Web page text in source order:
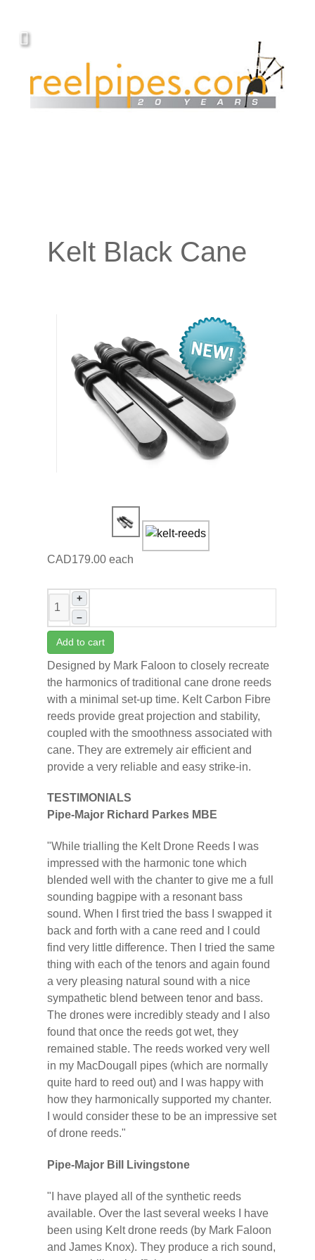
Kelt Black Cane
CAD179.00 each
+
–
Add to cart
Designed by Mark Faloon to closely recreate
the harmonics of traditional cane drone reeds
with a minimal set-up time. Kelt Carbon Fibre
reeds provide great projection and stability,
coupled with the smoothness associated with
cane. They are extremely air efficient and
provide a very reliable and easy strike-in.
TESTIMONIALS
Pipe-Major Richard Parkes MBE
"While trialling the Kelt Drone Reeds I was
impressed with the harmonic tone which
blended well with the chanter to give me a full
sounding bagpipe with a resonant bass
sound. When I first tried the bass I swapped it
back and forth with a cane reed and I could
find very little difference. Then I tried the same
thing with each of the tenors and again found
a very pleasing natural sound with a nice
sympathetic blend between tenor and bass.
The drones were incredibly steady and I also
found that once the reeds got wet, they
remained stable. The reeds worked very well
in my MacDougall pipes (which are normally
quite hard to reed out) and I was happy with
how they harmonically supported my chanter.
I would consider these to be an impressive set
of drone reeds."
Pipe-Major Bill Livingstone
"I have played all of the synthetic reeds
available. Over the last several weeks I have
been using Kelt drone reeds (by Mark Faloon
and James Knox). They produce a rich sound,